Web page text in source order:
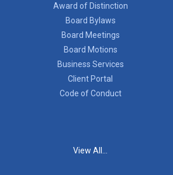
Award of Distinction
Board Bylaws
Board Meetings
Board Motions
Business Services
Client Portal
Code of Conduct
View All...